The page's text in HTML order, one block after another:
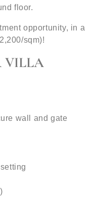
floor.
opportunity, in a
sqm)!
VILLA
wall and gate